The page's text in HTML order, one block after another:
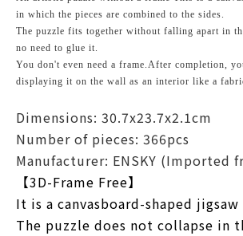
in which the pieces are combined to the sides.
The puzzle fits together without falling apart in
no need to glue it.
You don't even need a frame.After completion,
displaying it on the wall as an interior like a
Dimensions: 30.7x23.7x2.1cm
Number of pieces: 366pcs
Manufacturer: ENSKY (Imported
【3D-Frame Free】
It is a canvasboard-shaped
The puzzle does not collapse in